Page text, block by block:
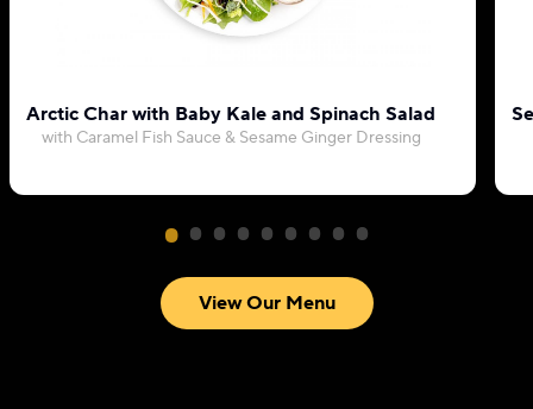
Arctic Char with Baby Kale and Spinach Salad
with Caramel Fish Sauce & Sesame Ginger Dressing
View Our Menu